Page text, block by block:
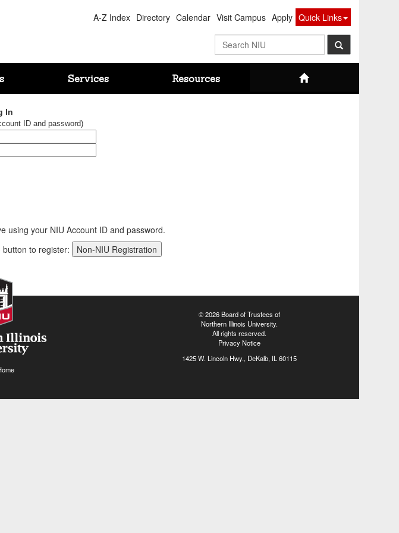
A-Z Index Directory Calendar Visit Campus Apply Quick Links
Search
NIU
Services Resources
In
ID and password)
using your NIU Account ID and password.
to register:
©2026 Board of Trustees of
Northern Illinois University.
All rights reserved.
Privacy Notice
1425 W. Lincoln Hwy., DeKalb, IL 60115